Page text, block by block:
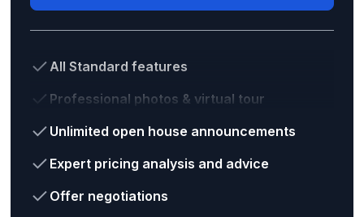
All Standard features
Professional photos & virtual tour
Unlimited open house announcements
Expert pricing analysis and advice
Offer negotiations